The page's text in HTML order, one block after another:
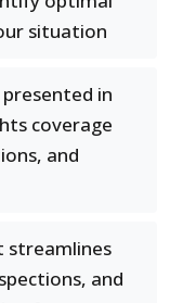
situation
presented in
coverage
and
streamlines
and